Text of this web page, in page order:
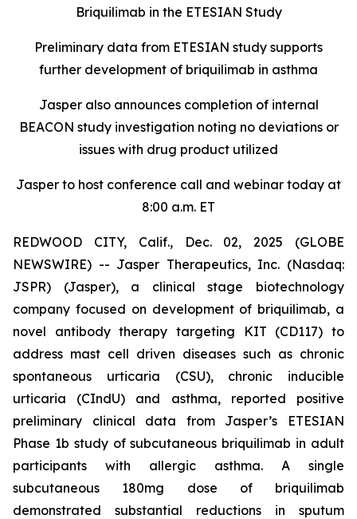
Briquilimab in the ETESIAN Study
Preliminary data from ETESIAN study supports
further development of briquilimab in asthma
Jasper also announces completion of internal
BEACON study investigation noting no deviations or
issues with drug product utilized
Jasper to host conference call and webinar today at
8:00 a.m. ET
REDWOOD CITY, Calif., Dec. 02, 2025 (GLOBE
NEWSWIRE) -- Jasper Therapeutics, Inc. (Nasdaq:
JSPR) (Jasper), a clinical stage biotechnology
company focused on development of briquilimab, a
novel antibody therapy targeting KIT (CD117) to
address mast cell driven diseases such as chronic
spontaneous urticaria (CSU), chronic inducible
urticaria (CIndU) and asthma, reported positive
preliminary clinical data from Jasper’s ETESIAN
Phase 1b study of subcutaneous briquilimab in adult
participants with allergic asthma. A single
subcutaneous 180mg dose of briquilimab
demonstrated substantial reductions in sputum